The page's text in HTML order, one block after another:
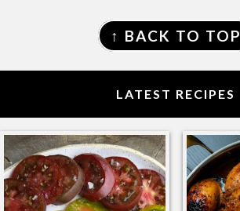
FOOTER
↑ BACK TO TOP
LATEST RECIPES